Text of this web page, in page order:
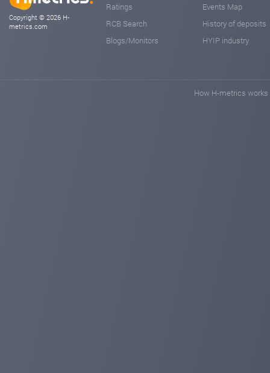
Copyright © 2026 H-
metrics.com
Ratings
RCB Search
Blogs/Monitors
Events Map
History of deposits
HYIP industry
How H-metrics works